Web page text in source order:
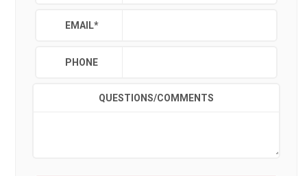
EMAIL*
PHONE
QUESTIONS/COMMENTS